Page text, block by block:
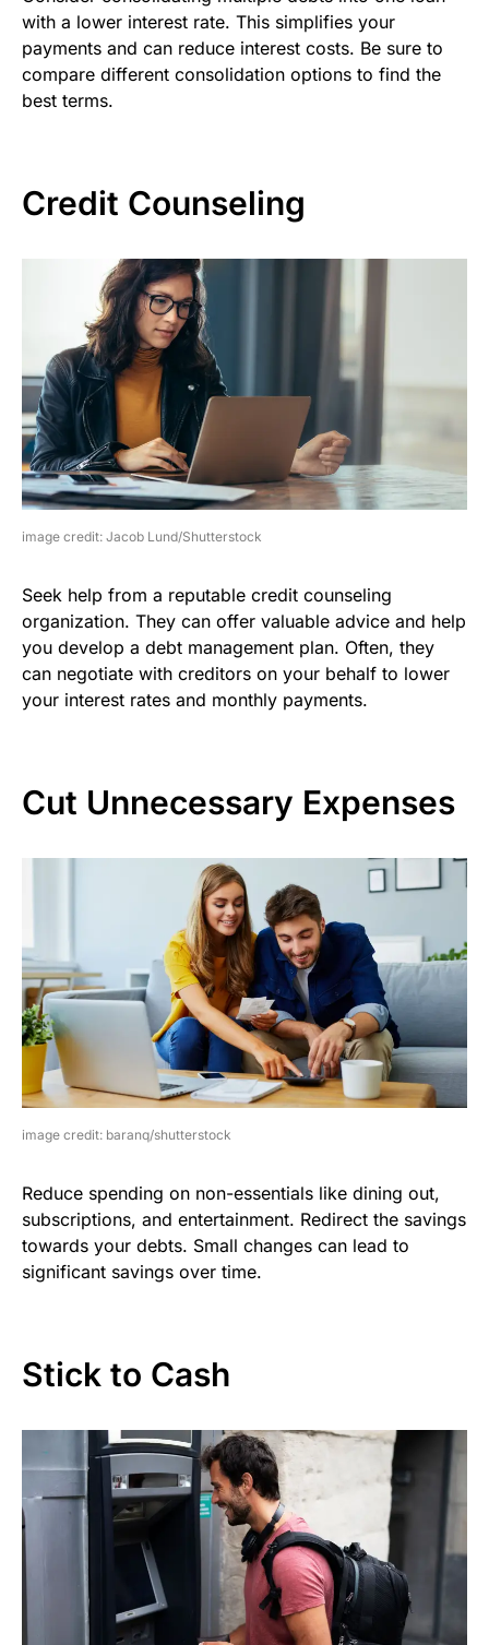
with a lower interest rate. This simplifies your
payments and can reduce interest costs. Be sure to
compare different consolidation options to find the
best terms.
Credit Counseling
image credit: Jacob Lund/Shutterstock
Seek help from a reputable credit counseling
organization. They can offer valuable advice and help
you develop a debt management plan. Often, they
can negotiate with creditors on your behalf to lower
your interest rates and monthly payments.
Cut Unnecessary Expenses
image credit: baranq/shutterstock
Reduce spending on non-essentials like dining out,
subscriptions, and entertainment. Redirect the savings
towards your debts. Small changes can lead to
significant savings over time.
Stick to Cash